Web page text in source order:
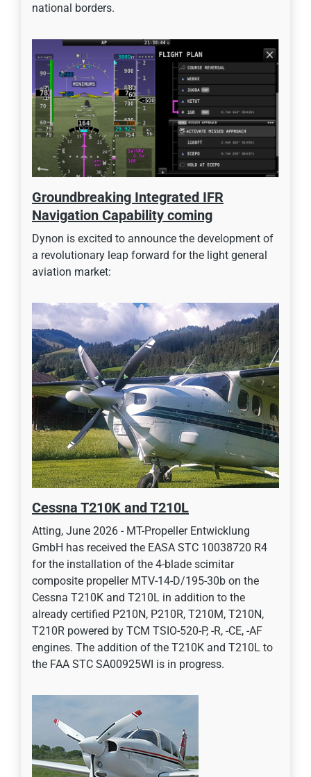
national borders.
Groundbreaking Integrated IFR
Navigation Capability coming
Dynon is excited to announce the development of
a revolutionary leap forward for the light general
aviation market:
Cessna T210K and T210L
Atting, June 2026 - MT-Propeller Entwicklung
GmbH has received the EASA STC 10038720 R4
for the installation of the 4-blade scimitar
composite propeller MTV-14-D/195-30b on the
Cessna T210K and T210L in addition to the
already certified P210N, P210R, T210M, T210N,
T210R powered by TCM TSIO-520-P, -R, -CE, -AF
engines. The addition of the T210K and T210L to
the FAA STC SA00925WI is in progress.